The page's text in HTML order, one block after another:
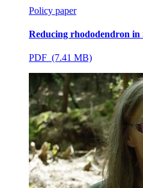
Policy paper
Reducing rhododendron in
PDF (7.41 MB)